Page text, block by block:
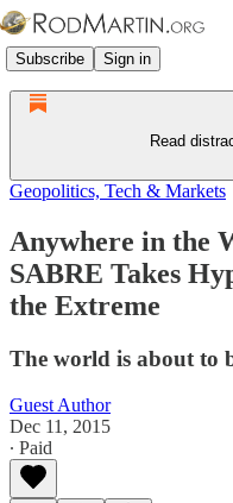
Subscribe Sign in
Read
Geopolitics, Tech & Markets
Anywhere in the
SABRE Takes
the Extreme
The world is about to
Guest Author
Dec 11, 2015
∙ Paid